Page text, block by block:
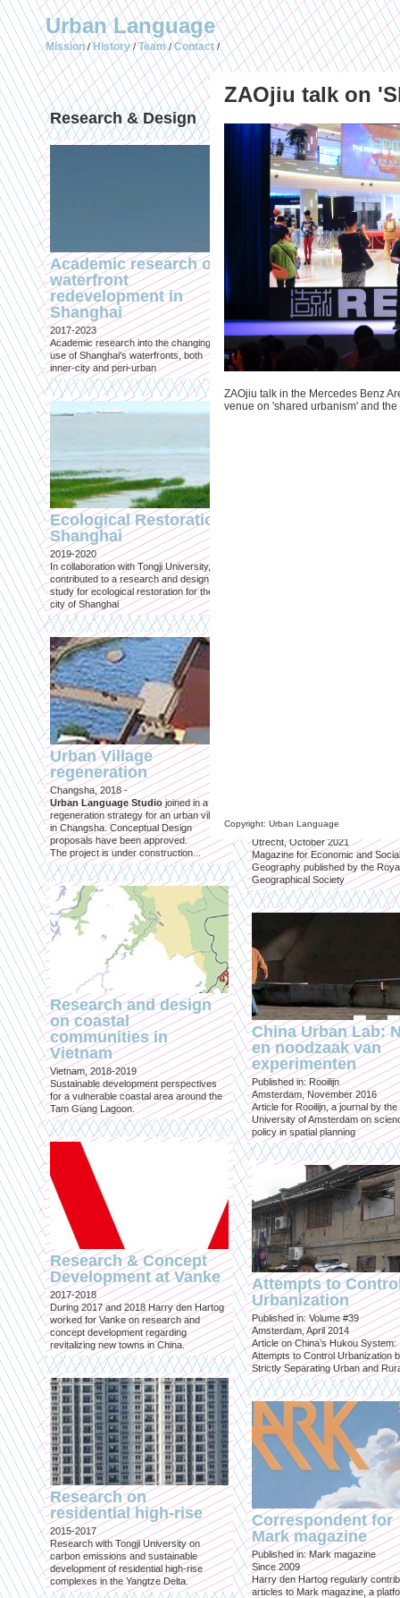
ZAOjiu talk on
ZAOjiu talk in the Mercedes Benz
venue on 'shared urbanism' and
Copyright: Urban Language
Urban Language
Mission/History/Team/Contact/
Research & Design
Academic research on
waterfront
redevelopment in
Shanghai
2017-2023
Academic research into the changing
use of Shanghai's waterfronts, both
inner-city and peri-urban
Ecological Restoration
Shanghai
2019-2020
In collaboration with Tongji University, we
contributed to a research and design
study for ecological restoration for the
city of Shanghai
Urban Village
regeneration
Changsha, 2018 -
Urban Language Studio joined in a
regeneration strategy for an urban village
in Changsha. Conceptual Design
proposals have been approved.
The project is under construction...
Research and design
on coastal
communities in
Vietnam
Vietnam, 2018-2019
Sustainable development perspectives
for a vulnerable coastal area around the
Tam Giang Lagoon.
Research & Concept
Development at Vanke
2017-2018
During 2017 and 2018 Harry den Hartog
worked for Vanke on research and
concept development regarding
revitalizing new towns in China.
Research on
residential high-rise
2015-2017
Research with Tongji University on
carbon emissions and sustainable
development of residential high-rise
complexes in the Yangtze Delta.
Temporary
Shanghai in
Lockdown to
the Omicron
Published in: IIAS & ArchiNed
Shanghai, 24 May 2022
Published in: Geografie
Utrecht, October 2021
Magazine for Economic and Social
Geography published by the
Geographical Society
China Urban Lab:
en noodzaak van
experimenten
Published in: Rooilijn
Amsterdam, November 2016
Article for Rooilijn, a journal by the
University of Amsterdam on
policy in spatial planning
Attempts to
Urbanization
Published in: Volume #39
Amsterdam, April 2014
Article on China’s Hukou System:
Attempts to Control Urbanization
Strictly Separating Urban and
Correspondent for
Mark magazine
Published in: Mark magazine
Since 2009
Harry den Hartog regularly
articles to Mark magazine, a